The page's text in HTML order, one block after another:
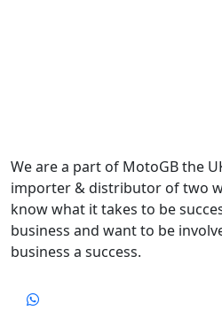
We are a part of MotoGB the
importer & distributor of two
know what it takes to be
business and want to be
business a success.